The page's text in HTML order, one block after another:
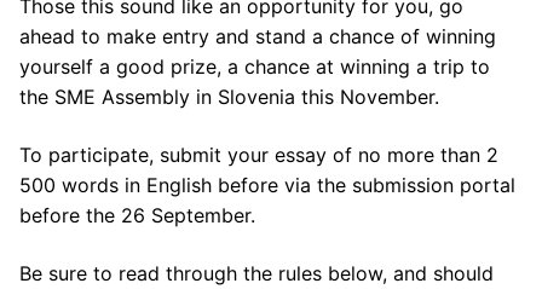
Those this sound like an opportunity for you, go
ahead to make entry and stand a chance of winning
yourself a good prize, a chance at winning a trip to
the SME Assembly in Slovenia this November.
To participate, submit your essay of no more than 2
500 words in English before via the submission portal
before the 26 September.
Be sure to read through the rules below, and should